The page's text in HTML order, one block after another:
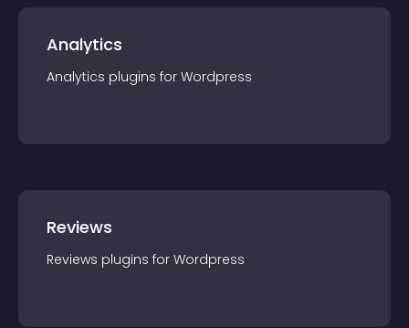
Analytics
Analytics plugins for Wordpress
Reviews
Reviews plugins for Wordpress